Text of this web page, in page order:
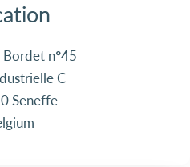
Bordet n°45
C
Seneffe